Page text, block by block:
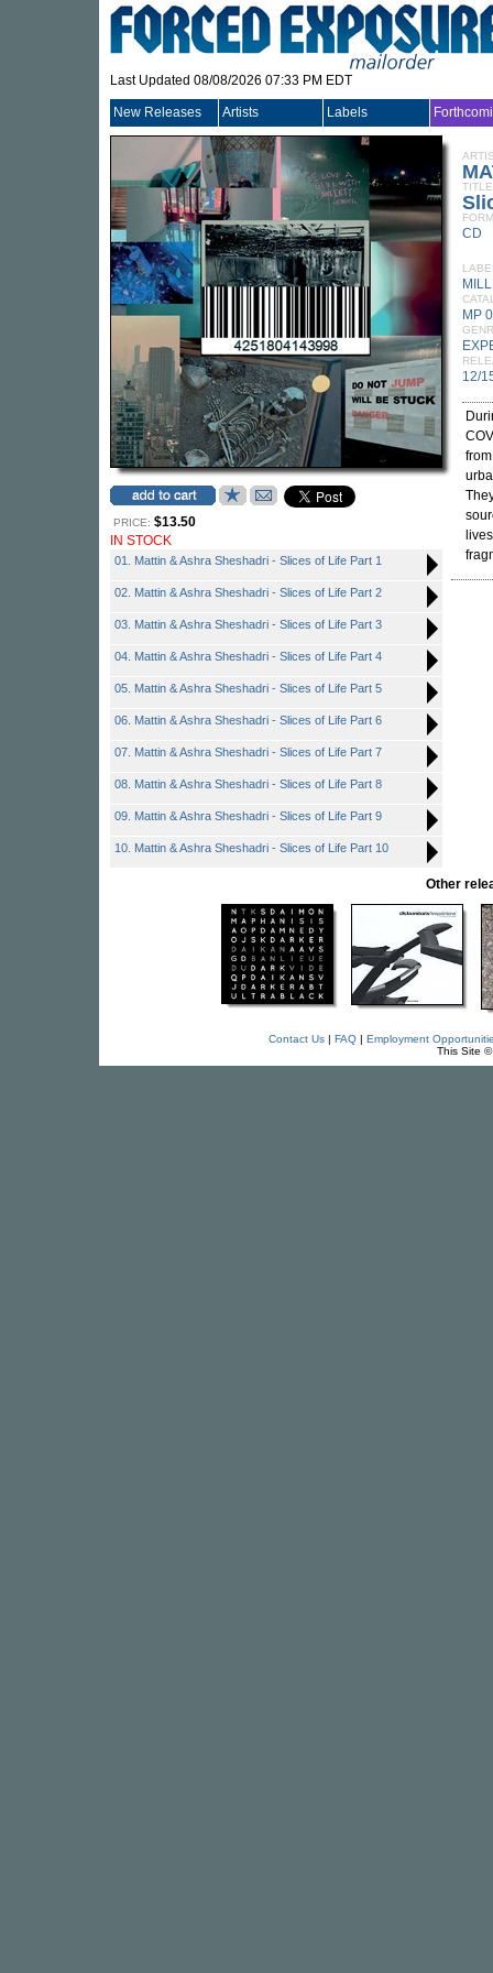
Last Updated 08/08/2026 07:33 PM EDT
New Releases Artists Labels
PRICE: $13.50
IN STOCK
01. Mattin & Ashra Sheshadri - Slices of Life Part 1
02. Mattin & Ashra Sheshadri - Slices of Life Part 2
03. Mattin & Ashra Sheshadri - Slices of Life Part 3
04. Mattin & Ashra Sheshadri - Slices of Life Part 4
05. Mattin & Ashra Sheshadri - Slices of Life Part 5
06. Mattin & Ashra Sheshadri - Slices of Life Part 6
07. Mattin & Ashra Sheshadri - Slices of Life Part 7
08. Mattin & Ashra Sheshadri - Slices of Life Part 8
09. Mattin & Ashra Sheshadri - Slices of Life Part 9
10. Mattin & Ashra Sheshadri - Slices of Life Part 10
TITLE
CD
MP
12/
Other
Contact Us| FAQ| Employment
This Site